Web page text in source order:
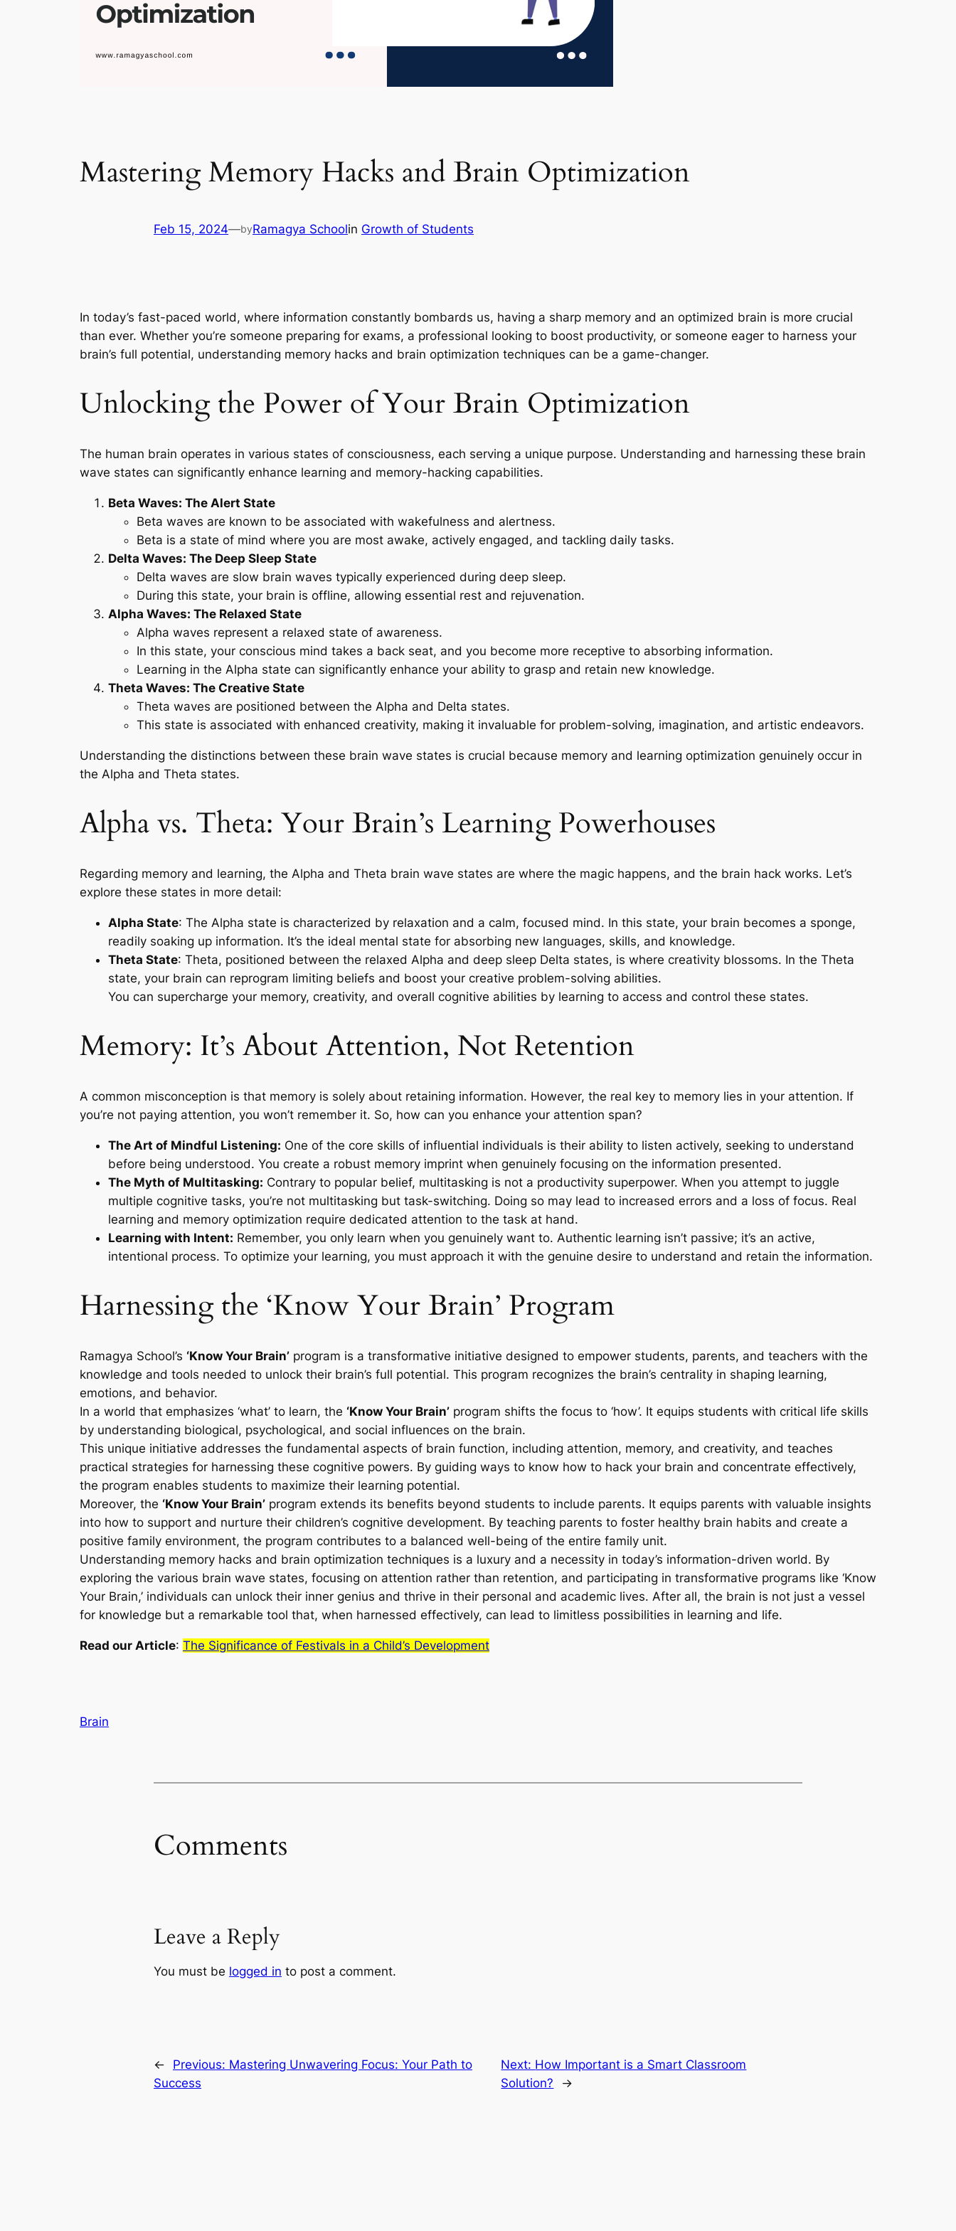
Mastering Memory Hacks and Brain Optimization
Feb 15, 2024—byRamagya Schoolin Growth of Students
In today’s fast-paced world, where information constantly bombards us, having a sharp memory and an optimized brain is more crucial
than ever. Whether you’re someone preparing for exams, a professional looking to boost productivity, or someone eager to harness your
brain’s full potential, understanding memory hacks and brain optimization techniques can be a game-changer.
Unlocking the Power of Your Brain Optimization
The human brain operates in various states of consciousness, each serving a unique purpose. Understanding and harnessing these brain
wave states can significantly enhance learning and memory-hacking capabilities.
Beta Waves: The Alert State
Beta waves are known to be associated with wakefulness and alertness.
Beta is a state of mind where you are most awake, actively engaged, and tackling daily tasks.
Delta Waves: The Deep Sleep State
Delta waves are slow brain waves typically experienced during deep sleep.
During this state, your brain is offline, allowing essential rest and rejuvenation.
Alpha Waves: The Relaxed State
Alpha waves represent a relaxed state of awareness.
In this state, your conscious mind takes a back seat, and you become more receptive to absorbing information.
Learning in the Alpha state can significantly enhance your ability to grasp and retain new knowledge.
Theta Waves: The Creative State
Theta waves are positioned between the Alpha and Delta states.
This state is associated with enhanced creativity, making it invaluable for problem-solving, imagination, and artistic endeavors.
Understanding the distinctions between these brain wave states is crucial because memory and learning optimization genuinely occur in
the Alpha and Theta states.
Alpha vs. Theta: Your Brain’s Learning Powerhouses
Regarding memory and learning, the Alpha and Theta brain wave states are where the magic happens, and the brain hack works. Let’s
explore these states in more detail:
Alpha State: The Alpha state is characterized by relaxation and a calm, focused mind. In this state, your brain becomes a sponge,
readily soaking up information. It’s the ideal mental state for absorbing new languages, skills, and knowledge.
Theta State: Theta, positioned between the relaxed Alpha and deep sleep Delta states, is where creativity blossoms. In the Theta
state, your brain can reprogram limiting beliefs and boost your creative problem-solving abilities.
You can supercharge your memory, creativity, and overall cognitive abilities by learning to access and control these states.
Memory: It’s About Attention, Not Retention
A common misconception is that memory is solely about retaining information. However, the real key to memory lies in your attention. If
you’re not paying attention, you won’t remember it. So, how can you enhance your attention span?
The Art of Mindful Listening: One of the core skills of influential individuals is their ability to listen actively, seeking to understand
before being understood. You create a robust memory imprint when genuinely focusing on the information presented.
The Myth of Multitasking: Contrary to popular belief, multitasking is not a productivity superpower. When you attempt to juggle
multiple cognitive tasks, you’re not multitasking but task-switching. Doing so may lead to increased errors and a loss of focus. Real
learning and memory optimization require dedicated attention to the task at hand.
Learning with Intent: Remember, you only learn when you genuinely want to. Authentic learning isn’t passive; it’s an active,
intentional process. To optimize your learning, you must approach it with the genuine desire to understand and retain the information.
Harnessing the ‘Know Your Brain’ Program
Ramagya School’s ‘Know Your Brain’ program is a transformative initiative designed to empower students, parents, and teachers with the
knowledge and tools needed to unlock their brain’s full potential. This program recognizes the brain’s centrality in shaping learning,
emotions, and behavior.
In a world that emphasizes ‘what’ to learn, the ‘Know Your Brain’ program shifts the focus to ‘how’. It equips students with critical life skills
by understanding biological, psychological, and social influences on the brain.
This unique initiative addresses the fundamental aspects of brain function, including attention, memory, and creativity, and teaches
practical strategies for harnessing these cognitive powers. By guiding ways to know how to hack your brain and concentrate effectively,
the program enables students to maximize their learning potential.
Moreover, the ‘Know Your Brain’ program extends its benefits beyond students to include parents. It equips parents with valuable insights
into how to support and nurture their children’s cognitive development. By teaching parents to foster healthy brain habits and create a
positive family environment, the program contributes to a balanced well-being of the entire family unit.
Understanding memory hacks and brain optimization techniques is a luxury and a necessity in today’s information-driven world. By
exploring the various brain wave states, focusing on attention rather than retention, and participating in transformative programs like ‘Know
Your Brain,’ individuals can unlock their inner genius and thrive in their personal and academic lives. After all, the brain is not just a vessel
for knowledge but a remarkable tool that, when harnessed effectively, can lead to limitless possibilities in learning and life.
Read our Article: The Significance of Festivals in a Child’s Development
Brain
Comments
Leave a Reply
You must be logged in to post a comment.
← Previous: Mastering Unwavering Focus: Your Path to
Success
Next: How Important is a Smart Classroom
Solution?
→